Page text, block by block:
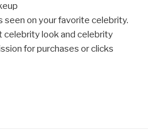
seen on your favorite celebrity.
look and celebrity
for purchases or clicks